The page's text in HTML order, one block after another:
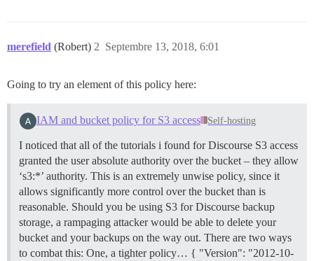
merefield (Robert) Septembre 13, 2018, 6:01
2
Going to try an element of this policy here:
IAM and bucket policy for S3 access Self-hosting
I noticed that all of the tutorials i found for Discourse S3 access
granted the user absolute authority over the bucket – they allow
‘s3:*’ authority. This is an extremely unwise policy, since it
allows significantly more control over the bucket than is
reasonable. Should you be using S3 for Discourse backup
storage, a rampaging attacker would be able to delete your
bucket and your backups on the way out. There are two ways
to combat this: One, a tighter policy… { "Version": "2012-10-